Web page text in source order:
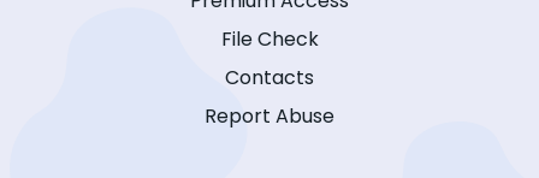
File Check
Contacts
Report Abuse